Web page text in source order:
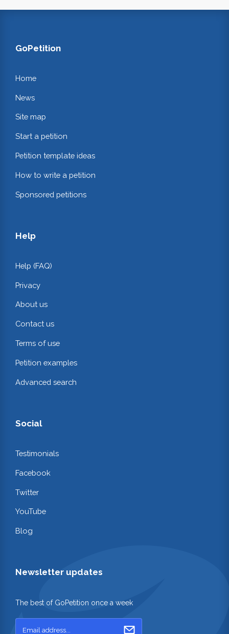
GoPetition
Home
News
Site map
Start a petition
Petition template ideas
How to write a petition
Sponsored petitions
Help
Help (FAQ)
Privacy
About us
Contact us
Terms of use
Petition examples
Advanced search
Social
Testimonials
Facebook
Twitter
YouTube
Blog
Newsletter updates
The best of GoPetition once a week